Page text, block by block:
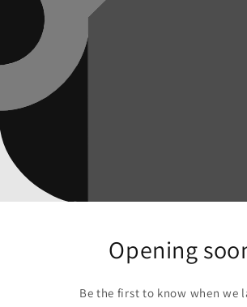
Opening
Be the first to know when we